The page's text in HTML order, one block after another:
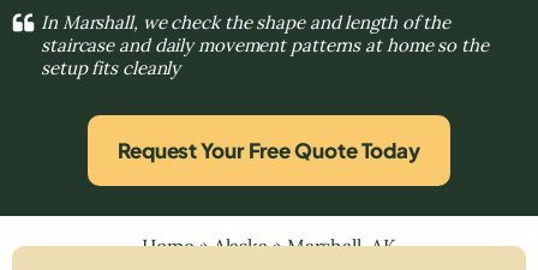
In Marshall, we check the shape and length of the
staircase and daily movement patterns at home so the
setup fits cleanly
Request Your Free Quote Today
Home»Alaska»Marshall, AK